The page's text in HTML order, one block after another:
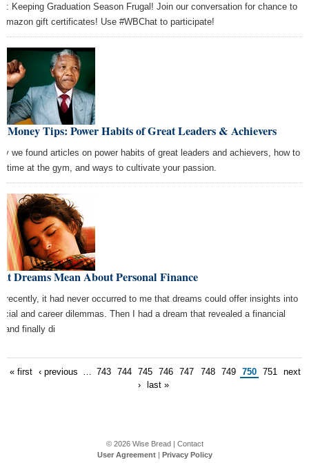
Keeping Graduation Season Frugal! Join our conversation for chance to
gift certificates! Use #WBChat to participate!
Money Tips: Power Habits of Great Leaders & Achievers
we found articles on power habits of great leaders and achievers, how to
time at the gym, and ways to cultivate your passion.
Dreams Mean About Personal Finance
recently, it had never occurred to me that dreams could offer insights into
and career dilemmas. Then I had a dream that revealed a financial
and finally di
« first ‹ previous 743 744 745 746 747 748 749 750 751
next
›
last »
© 2026 Wise Bread
Contact
User Agreement| Privacy Policy